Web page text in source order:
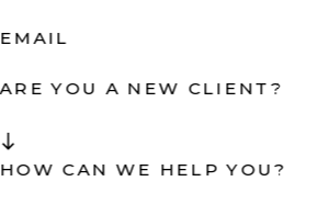
EMAIL
ARE YOU A NEW CLIENT?
HOW CAN WE HELP YOU?